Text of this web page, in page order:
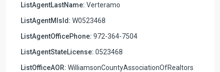
ListAgentLastName: Verteramo
ListAgentMlsId: W0523468
ListAgentOfficePhone: 972-364-7504
ListAgentStateLicense: 0523468
ListOfficeAOR: WilliamsonCountyAssociationOfRealtors